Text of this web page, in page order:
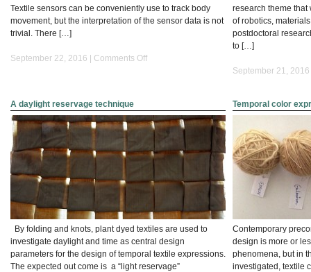
Textile sensors can be conveniently use to track body
movement, but the interpretation of the sensor data is not
trivial. There […]
September 22, 2016 | Comments Offon
research theme
of robotics,
postdoctoral
to […]
September 21,
A daylight reservage technique
By folding and knots, plant dyed textiles are used to
investigate daylight and time as central design
parameters for the design of temporal textile expressions.
The expected out come is a “light reservage”
Temporal color
Contemporary
design is more or
phenomena, but in
investigated, textile